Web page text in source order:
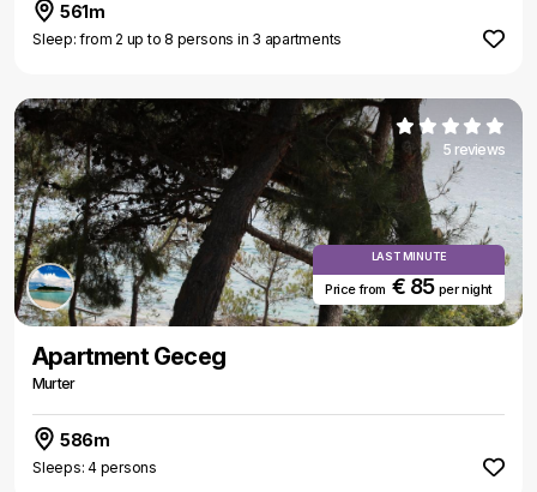
561m
Sleep: from 2 up to 8 persons in 3 apartments
5 reviews
LAST MINUTE
Price from€ 85 per night
Apartment Geceg
Murter
586m
Sleeps: 4 persons